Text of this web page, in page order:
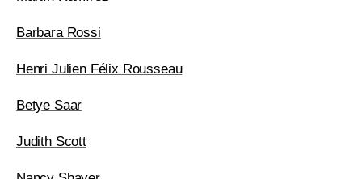
Barbara Rossi
Henri Julien Félix Rousseau
Betye Saar
Judith Scott